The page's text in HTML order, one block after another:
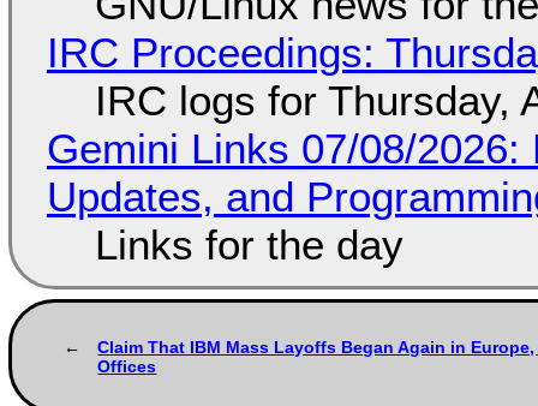
IRC Proceedings:
IRC logs for Thursday,
Gemini Links 07/08/
Updates, and
Links for the day
Claim That IBM Mass Layoffs Began Again in
Offices